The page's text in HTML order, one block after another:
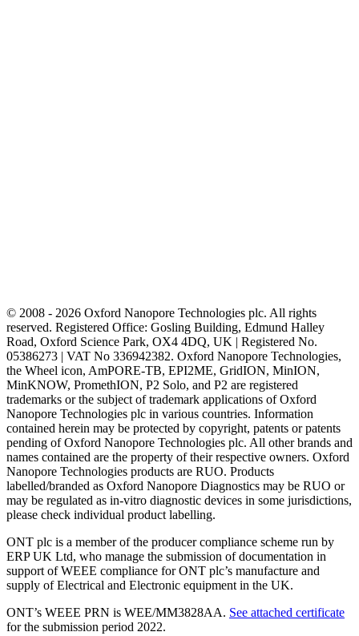
© 2008 - 2026 Oxford Nanopore Technologies plc. All rights
reserved. Registered Office: Gosling Building, Edmund Halley
Road, Oxford Science Park, OX4 4DQ, UK | Registered No.
05386273 | VAT No 336942382. Oxford Nanopore Technologies,
the Wheel icon, AmPORE-TB, EPI2ME, GridION, MinION,
MinKNOW, PromethION, P2 Solo, and P2 are registered
trademarks or the subject of trademark applications of Oxford
Nanopore Technologies plc in various countries. Information
contained herein may be protected by copyright, patents or patents
pending of Oxford Nanopore Technologies plc. All other brands and
names contained are the property of their respective owners. Oxford
Nanopore Technologies products are RUO. Products
labelled/branded as Oxford Nanopore Diagnostics may be RUO or
may be regulated as in‐vitro diagnostic devices in some jurisdictions,
please check individual product labelling.
ONT plc is a member of the producer compliance scheme run by
ERP UK Ltd, who manage the submission of documentation in
support of WEEE compliance for ONT plc’s manufacture and
supply of Electrical and Electronic equipment in the UK.
ONT’s WEEE PRN is WEE/MM3828AA. See attached certificate
for the submission period 2022.